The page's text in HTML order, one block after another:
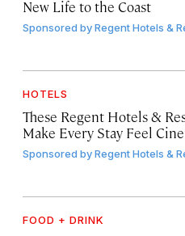
New Life to the Coast
Sponsored byRegent Hotels &
HOTELS
These Regent Hotels &
Make Every Stay Feel
Sponsored byRegent Hotels &
FOOD + DRINK